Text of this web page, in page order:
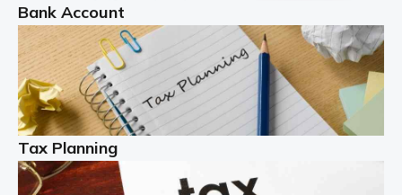
Read more
Partnership accounting
A partnership is an excellent idea for many people and
businesses, but there are challenges involved with this
business setup. There are business tax returns to
manage and individual tax […]
Bank Account
Tax Planning